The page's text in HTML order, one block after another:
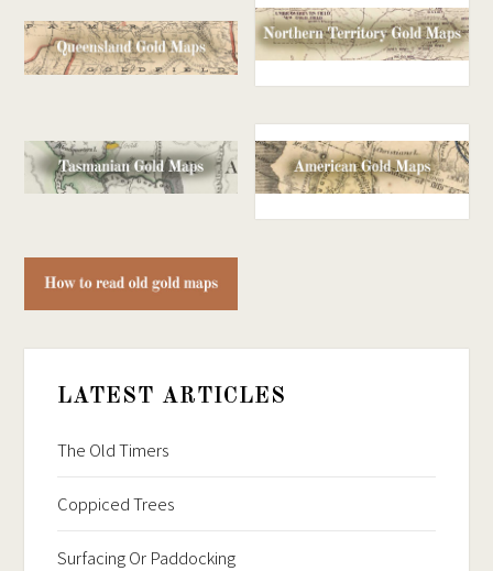
LATEST ARTICLES
The Old Timers
Coppiced Trees
Surfacing Or Paddocking